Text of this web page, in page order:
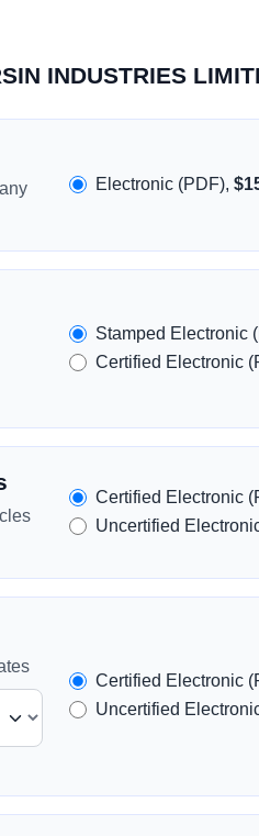
INDUSTRIES
Electronic (PDF),
Stamped Electronic
Certified Electronic
Certified Electronic
Uncertified
Certified Electronic
Uncertified